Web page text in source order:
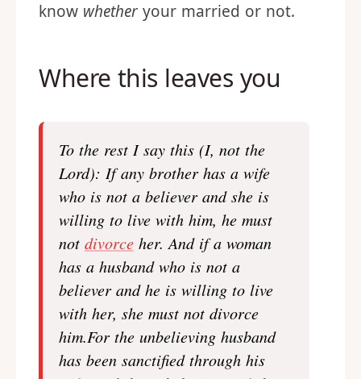
know whetheryour married or not.
Where this leaves you
To the rest I say this (I, not the
Lord): If any brother has a wife
who is not a believer and she is
willing to live with him, he must
not divorceher. And if a woman
has a husband who is not a
believer and he is willing to live
with her, she must not divorce
him.For the unbelieving husband
has been sanctified through his